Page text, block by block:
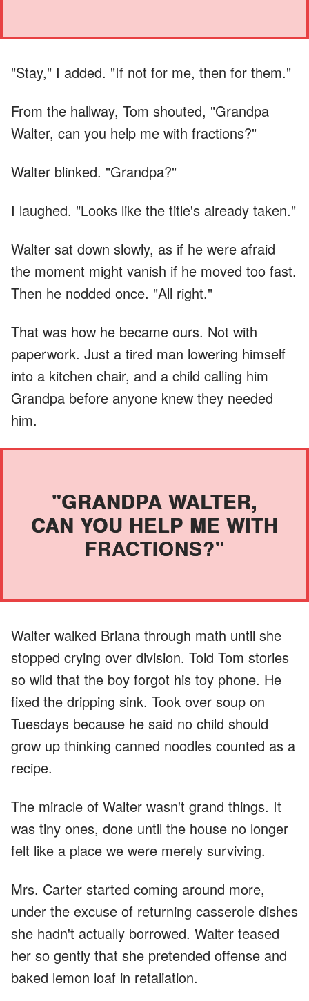
"Stay," I added. "If not for me, then for them."
From the hallway, Tom shouted, "Grandpa
Walter, can you help me with fractions?"
Walter blinked. "Grandpa?"
I laughed. "Looks like the title's already taken."
Walter sat down slowly, as if he were afraid
the moment might vanish if he moved too fast.
Then he nodded once. "All right."
That was how he became ours. Not with
paperwork. Just a tired man lowering himself
into a kitchen chair, and a child calling him
Grandpa before anyone knew they needed
him.
"GRANDPA WALTER,
CAN YOU HELP ME WITH
FRACTIONS?"
Walter walked Briana through math until she
stopped crying over division. Told Tom stories
so wild that the boy forgot his toy phone. He
fixed the dripping sink. Took over soup on
Tuesdays because he said no child should
grow up thinking canned noodles counted as a
recipe.
The miracle of Walter wasn't grand things. It
was tiny ones, done until the house no longer
felt like a place we were merely surviving.
Mrs. Carter started coming around more,
under the excuse of returning casserole dishes
she hadn't actually borrowed. Walter teased
her so gently that she pretended offense and
baked lemon loaf in retaliation.